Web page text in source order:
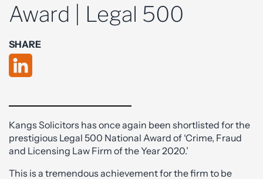
Award | Legal 500
SHARE
Kangs Solicitors has once again been shortlisted for the
prestigious Legal 500 National Award of ‘Crime, Fraud
and Licensing Law Firm of the Year 2020.’
This is a tremendous achievement for the firm to be